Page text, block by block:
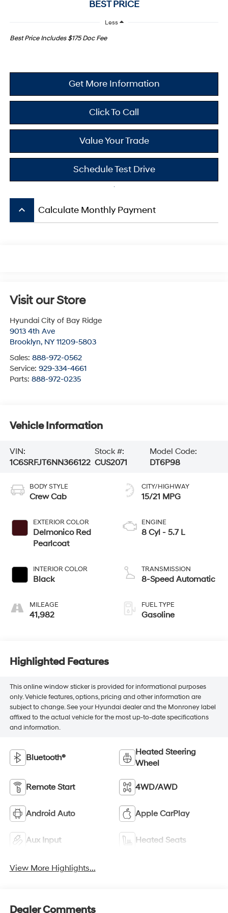
BEST PRICE
Less
Best Price Includes $175 Doc Fee
Get More Information
Click To Call
Value Your Trade
Schedule Test Drive
keyboard_arrow_up Calculate Monthly Payment
Visit our Store
Hyundai City of Bay Ridge
9013 4th Ave
Brooklyn, NY 11209-5803
Sales: 888-972-0562
Service: 929-334-4661
Parts: 888-972-0235
Vehicle Information
VIN:
1C6SRFJT6NN366122
Stock #:
CUS2071
Model Code:
DT6P98
BODY STYLE
Crew Cab
EXTERIOR COLOR
Delmonico Red
Pearlcoat
INTERIOR COLOR
Black
MILEAGE
41,982
CITY/HIGHWAY
15/21 MPG
ENGINE
8 Cyl - 5.7 L
TRANSMISSION
8-Speed Automatic
FUEL TYPE
Gasoline
Highlighted Features
This online window sticker is provided for informational purposes
only. Vehicle features, options, pricing and other information are
subject to change. See your Hyundai dealer and the Monroney label
affixed to the actual vehicle for the most up-to-date specifications
and information.
Bluetooth®
Heated Steering
Wheel
Remote Start 4WD/AWD
Android Auto Apple CarPlay
Aux Input Heated Seats
View More Highlights...
Dealer Comments